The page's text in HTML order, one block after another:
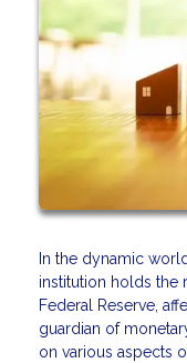
In the dynamic
institution holds the
Federal Reserve,
guardian of
on various aspects